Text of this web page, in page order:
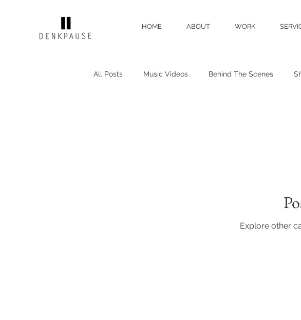
HOME ABOUT WORK
All Posts Music Videos Behind The Scenes
Explore other